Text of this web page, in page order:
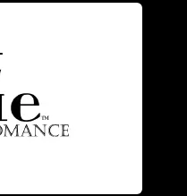
represents
of romance and